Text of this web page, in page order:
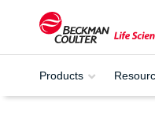
Products